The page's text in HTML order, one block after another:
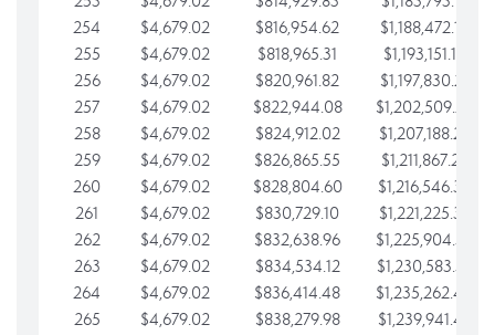
254
$4,679.02 $816,954.62
$1,188,472.16
255
$4,679.02 $818,965.31
$1,193,151.18
256
$4,679.02 $820,961.82
$1,197,830.21
257
$4,679.02 $822,944.08
$1,202,509.23
258
$4,679.02 $824,912.02
$1,207,188.25
259
$4,679.02 $826,865.55
$1,211,867.28
260
$4,679.02 $828,804.60
$1,216,546.30
261
$4,679.02 $830,729.10
$1,221,225.33
262
$4,679.02 $832,638.96
$1,225,904.35
263
$4,679.02 $834,534.12
$1,230,583.38
264
$4,679.02 $836,414.48
$1,235,262.40
265
$4,679.02 $838,279.98
$1,239,941.42